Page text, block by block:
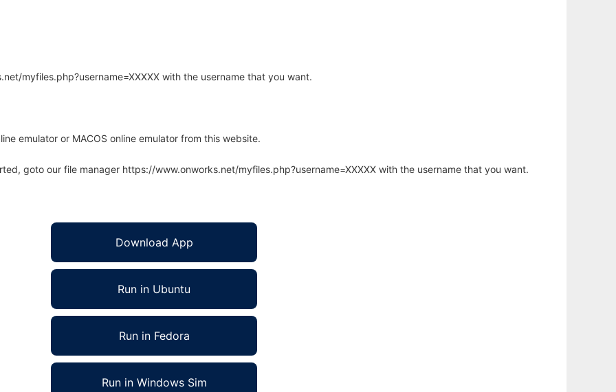
myfiles.php?username=XXXXX with the username that you want.
emulator or MACOS online emulator from this website.
goto our file manager https://www.onworks.net/myfiles.php?username=XXXXX with the username that you want.
Download App
Run in Ubuntu
Run in Fedora
Run in Windows Sim